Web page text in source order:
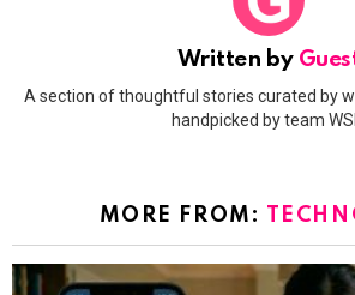
Written by
A section of thoughtful stories curated by
handpicked by team
MORE FROM: